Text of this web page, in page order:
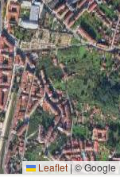
Leaflet|© Google